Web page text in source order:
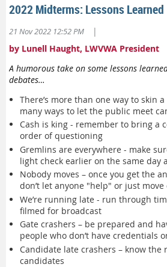
2022 Midterms: Lessons Learned
21 Nov 2022 12:52 PM
|
by Lunell Haught, LWVWA President
A humorous take on some lessons
debates…
There’s more than one way to skin
many ways to let the public meet
Cash is king - remember to bring a
order of questioning
Gremlins are everywhere - make
light check earlier on the same day
Nobody moves – once you get the
don’t let anyone "help" or just move
We’re running late - run through
filmed for broadcast
Gate crashers – be prepared and
people who don’t have credentials
Candidate late crashers – know
candidates